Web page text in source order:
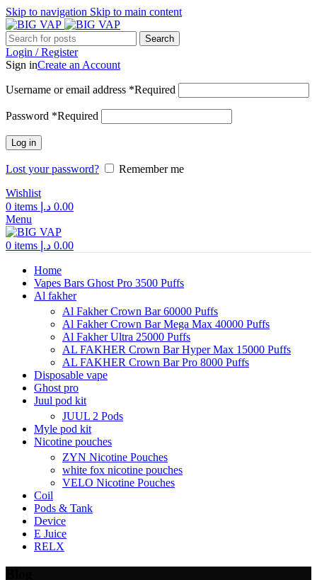
Skip to navigation Skip to main content
Search
Login / Register
Sign inCreate an Account
Username or email address *Required
Password *Required
Log in
Lost your password?
Remember me
Wishlist
0 items 0.00 د.إ
Menu
0 items 0.00 د.إ
Home
Vapes Bars Ghost Pro 3500 Puffs
Al fakher
Al Fakher Crown Bar 60000 Puffs
Al Fakher Crown Bar Mega Max 40000 Puffs
Al Fakher Ultra 25000 Puffs
AL FAKHER Crown Bar Hyper Max 15000 Puffs
AL FAKHER Crown Bar Pro 8000 Puffs
Disposable vape
Ghost pro
Juul pod kit
JUUL 2 Pods
Myle pod kit
Nicotine pouches
ZYN Nicotine Pouches
white fox nicotine pouches
VELO Nicotine Pouches
Coil
Pods & Tank
Device
E Juice
RELX